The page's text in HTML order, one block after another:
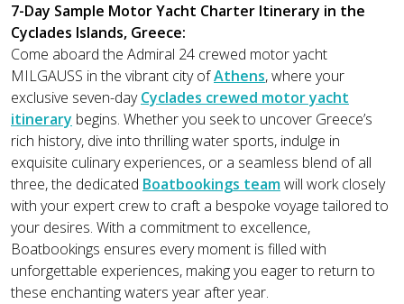
7-Day Sample Motor Yacht Charter Itinerary in the
Cyclades Islands, Greece:
Come aboard the Admiral 24 crewed motor yacht
MILGAUSS in the vibrant city ofAthens, where your
exclusive seven-dayCyclades crewed motor yacht
itinerary begins. Whether you seek to uncover Greece’s
rich history, dive into thrilling water sports, indulge in
exquisite culinary experiences, or a seamless blend of all
three, the dedicated Boatbookings teamwill work closely
with your expert crew to craft a bespoke voyage tailored to
your desires. With a commitment to excellence,
Boatbookings ensures every moment is filled with
unforgettable experiences, making you eager to return to
these enchanting waters year after year.